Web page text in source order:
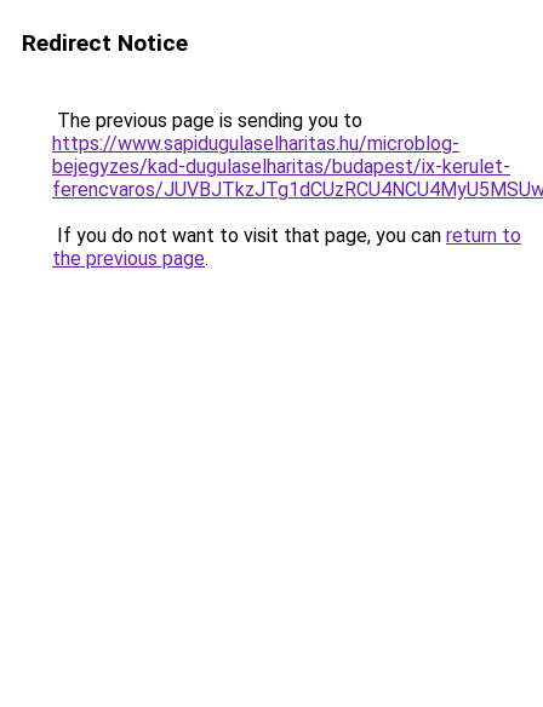
Redirect Notice
The previous page is sending you to
https://www.sapidugulaselharitas.hu/microblog-
bejegyzes/kad-dugulaselharitas/budapest/ix-kerulet-
ferencvaros/
If you do not want to visit that page, you can return to
the previous page.